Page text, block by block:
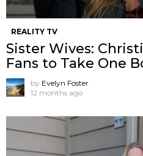
REALITY TV
Sister Wives:
Fans to Take One
by Evelyn Foster
12 months ago